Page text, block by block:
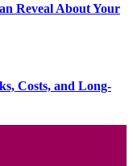
Reveal About Your
Costs, and Long-